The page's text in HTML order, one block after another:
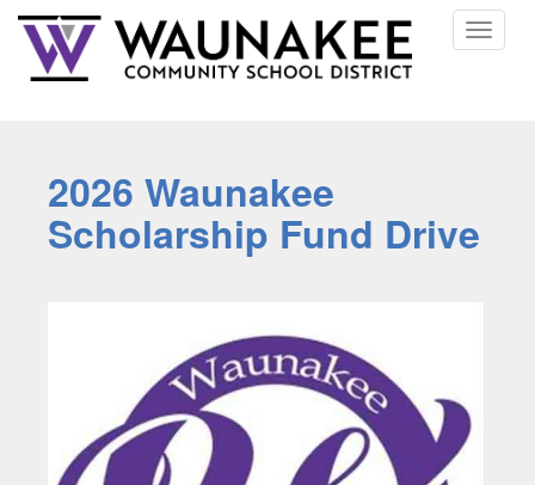
Toggle
2026 Waunakee
Scholarship Fund Drive